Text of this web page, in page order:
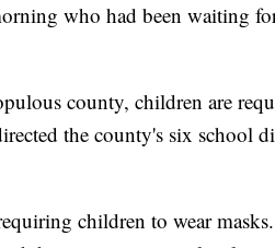
who had been waiting
county, children are
the county's six school
children to wear